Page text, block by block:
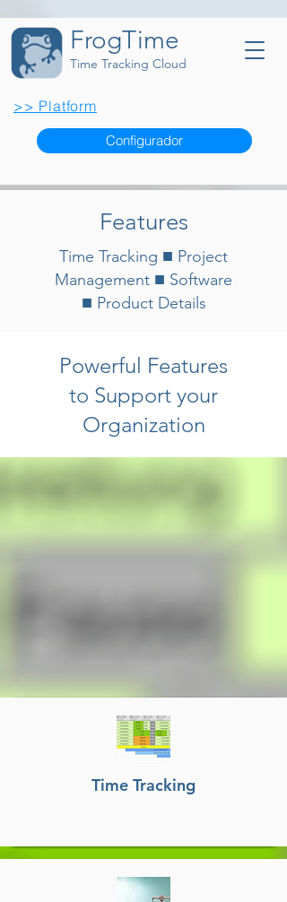
FrogTime
Time Tracking Cloud
>> Platform
Configurador
Features
Time Tracking ■ Project
Management ■ Software
■ Product Details
Powerful Features
to Support your
Organization
Time Tracking